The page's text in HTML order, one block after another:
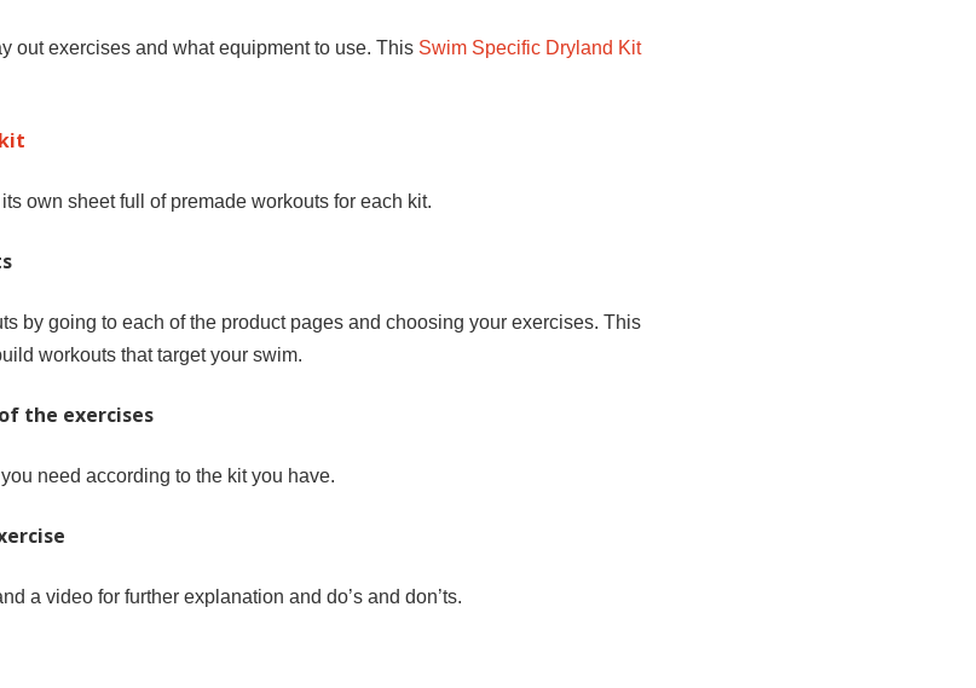
out exercises and what equipment to use. This Swim Specific Dryland Kit
own sheet full of premade workouts for each kit.
by going to each of the product pages and choosing your exercises. This
workouts that target your swim.
the exercises
need according to the kit you have.
a video for further explanation and do’s and don’ts.